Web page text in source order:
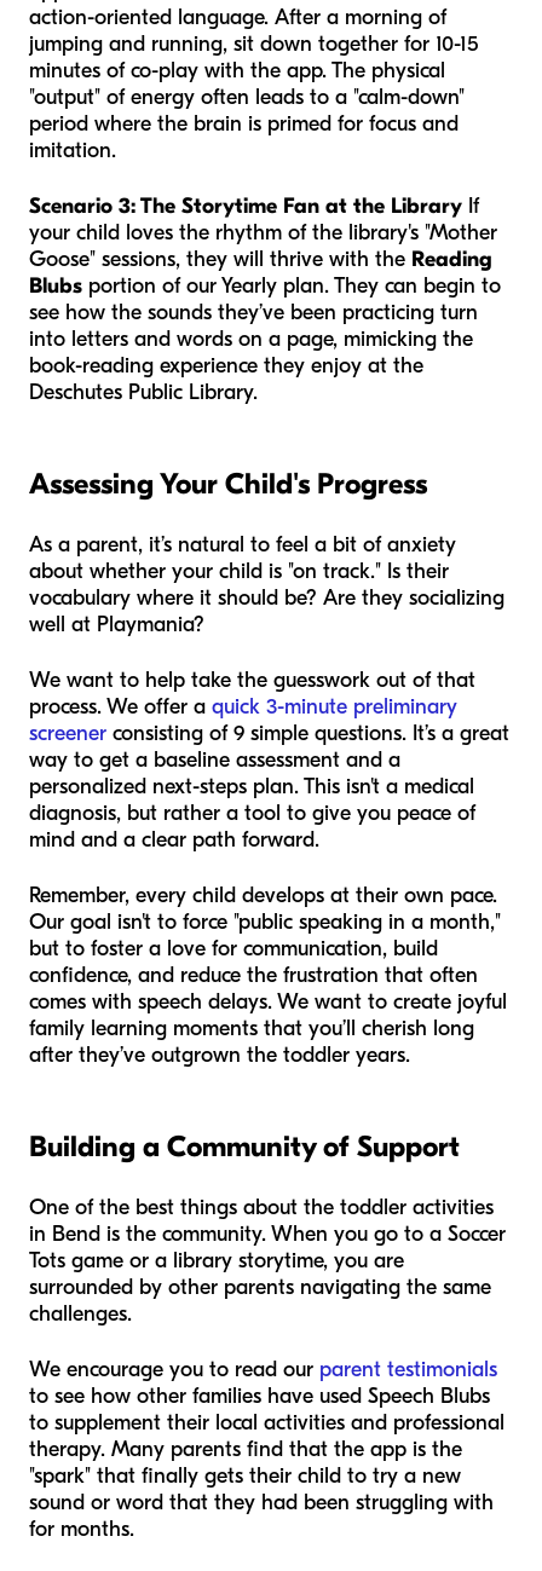
action-oriented language. After a morning of
jumping and running, sit down together for 10-15
minutes of co-play with the app. The physical
"output" of energy often leads to a "calm-down"
period where the brain is primed for focus and
imitation.
Scenario 3: The Storytime Fan at the Library If
your child loves the rhythm of the library's "Mother
Goose" sessions, they will thrive with the Reading
Blubs portion of our Yearly plan. They can begin to
see how the sounds they’ve been practicing turn
into letters and words on a page, mimicking the
book-reading experience they enjoy at the
Deschutes Public Library.
Assessing Your Child's Progress
As a parent, it’s natural to feel a bit of anxiety
about whether your child is "on track." Is their
vocabulary where it should be? Are they socializing
well at Playmania?
We want to help take the guesswork out of that
process. We offer a quick 3-minute preliminary
screener consisting of 9 simple questions. It’s a great
way to get a baseline assessment and a
personalized next-steps plan. This isn't a medical
diagnosis, but rather a tool to give you peace of
mind and a clear path forward.
Remember, every child develops at their own pace.
Our goal isn't to force "public speaking in a month,"
but to foster a love for communication, build
confidence, and reduce the frustration that often
comes with speech delays. We want to create joyful
family learning moments that you’ll cherish long
after they’ve outgrown the toddler years.
Building a Community of Support
One of the best things about the toddler activities
in Bend is the community. When you go to a Soccer
Tots game or a library storytime, you are
surrounded by other parents navigating the same
challenges.
We encourage you to read our parent testimonials
to see how other families have used Speech Blubs
to supplement their local activities and professional
therapy. Many parents find that the app is the
"spark" that finally gets their child to try a new
sound or word that they had been struggling with
for months.